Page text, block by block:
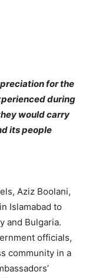
for the
during
would carry
its people
Aziz Boolani,
Islamabad to
and Bulgaria.
officials,
community in a